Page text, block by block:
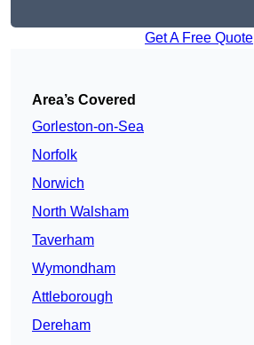
Get A Free Quote
Area’s Covered
Gorleston-on-Sea
Norfolk
Norwich
North Walsham
Taverham
Wymondham
Attleborough
Dereham